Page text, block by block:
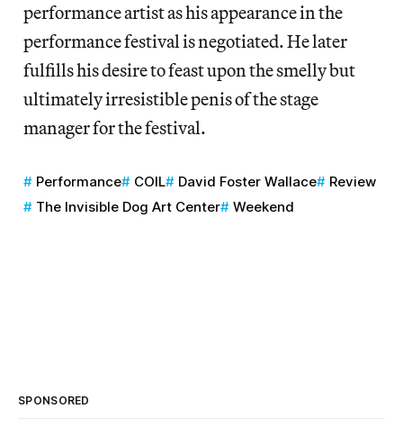
performance artist as his appearance in the
performance festival is negotiated. He later
fulfills his desire to feast upon the smelly but
ultimately irresistible penis of the stage
manager for the festival.
Performance COIL David Foster Wallace
Review
The Invisible Dog Art Center
Weekend
SPONSORED